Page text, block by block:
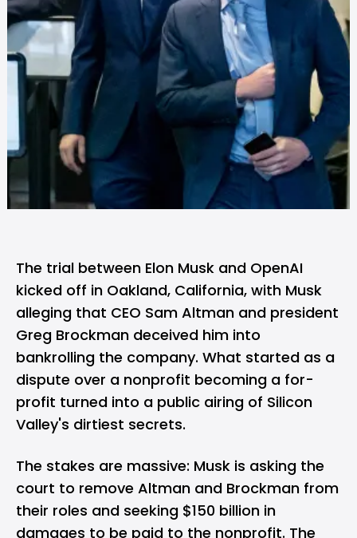
The trial between Elon Musk and OpenAI
kicked off in Oakland, California, with Musk
alleging that CEO Sam Altman and president
Greg Brockman deceived him into
bankrolling the company. What started as a
dispute over a nonprofit becoming a for-
profit turned into a public airing of Silicon
Valley's dirtiest secrets.
The stakes are massive: Musk is asking the
court to remove Altman and Brockman from
their roles and seeking $150 billion in
damages to be paid to the nonprofit. The